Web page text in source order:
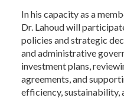
In his capacity as a
Dr. Lahoud will
policies and strategic
and administrative
investment plans,
agreements, and
efficiency, sustainability,